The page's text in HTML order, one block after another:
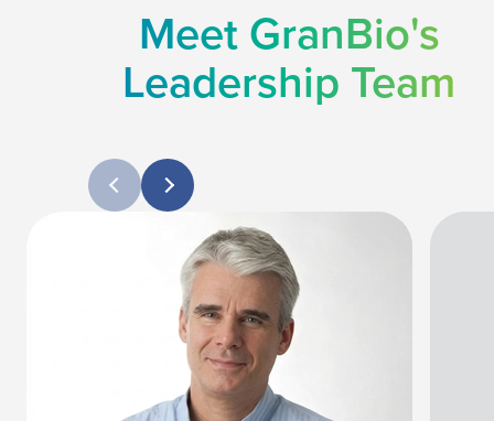
Meet GranBio's
Leadership Team